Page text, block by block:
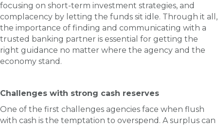
focusing on short-term investment strategies, and
complacency by letting the funds sit idle. Through it all,
the importance of finding and communicating with a
trusted banking partner is essential for getting the
right guidance no matter where the agency and the
economy stand.
Challenges with strong cash reserves
One of the first challenges agencies face when flush
with cash is the temptation to overspend. A surplus can